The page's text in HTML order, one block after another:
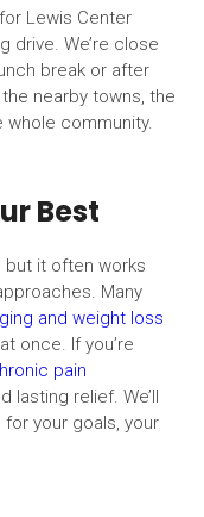
Lewis Center
drive. We’re close
break or after
nearby towns, the
whole community.
Best
but it often works
Many
and weight loss
once. If you’re
pain
lasting relief. We’ll
your goals, your